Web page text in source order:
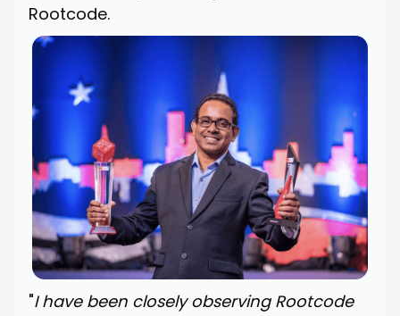
Rootcode.
"I have been closely observing Rootcode